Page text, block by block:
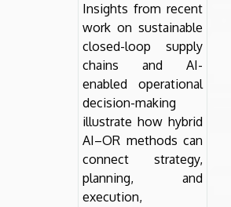
Insights from recent
work on sustainable
closed-loop supply
chains and AI-
enabled operational
decision-making
illustrate how hybrid
AI–OR methods can
connect strategy,
planning, and
execution,